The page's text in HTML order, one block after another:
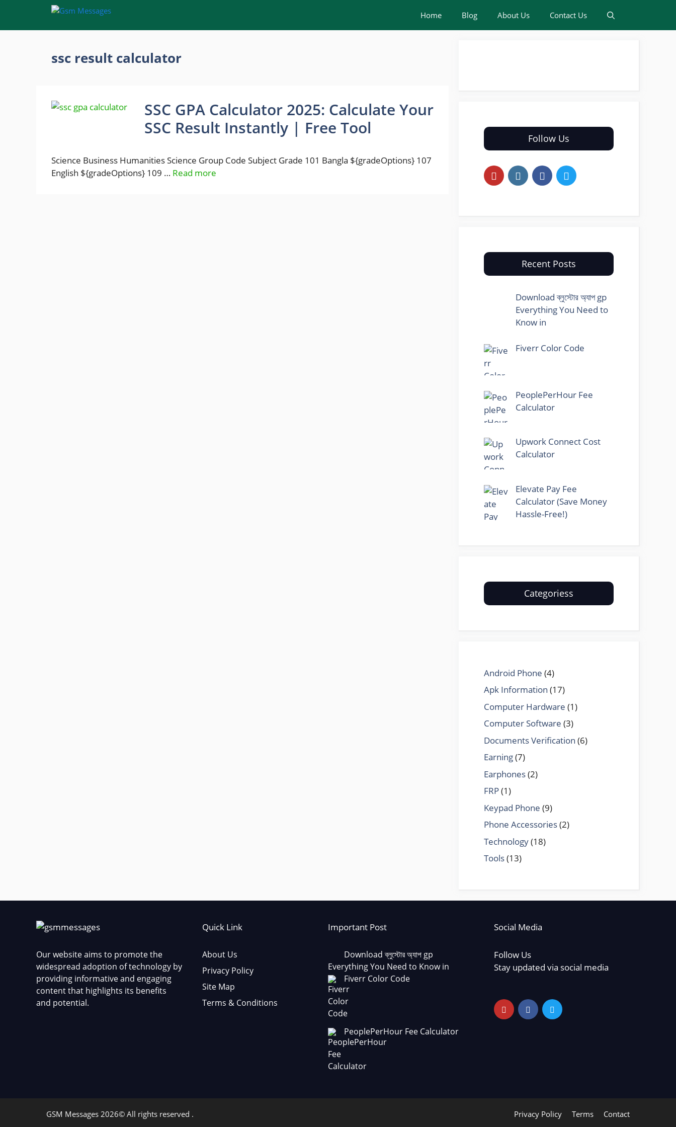
content
Home Blog About Us Contact Us
ssc result calculator
SSC GPA Calculator 2025: Calculate Your
SSC Result Instantly | Free Tool
Science Business Humanities Science Group Code Subject Grade 101 Bangla ${gradeOptions} 107
English ${gradeOptions} 109 … Read more
Follow Us
Recent Posts
Download ব্লুস্টোর অ্যাপ gp
Everything You Need to
Know in
Fiverr Color Code
PeoplePerHour Fee
Calculator
Upwork Connect Cost
Calculator
Elevate Pay Fee
Calculator (Save Money
Hassle-Free!)
Categoriess
Android Phone (4)
Apk Information (17)
Computer Hardware (1)
Computer Software (3)
Documents Verification (6)
Earning(7)
Earphones(2)
FRP(1)
Keypad Phone (9)
Phone Accessories(2)
Technology(18)
Tools(13)
Our website aims to promote the
widespread adoption of technology by
providing informative and engaging
content that highlights its benefits
and potential.
Quick Link
About Us
Privacy Policy
Site Map
Terms & Conditions
Important Post
Download ব্লুস্টোর অ্যাপ gp
Everything You Need to Know in
Fiverr Color Code
PeoplePerHour Fee Calculator
Social Media
Follow Us
Stay updated via social media
Privacy Policy Terms Contact
GSM Messages 2026© All rights reserved .